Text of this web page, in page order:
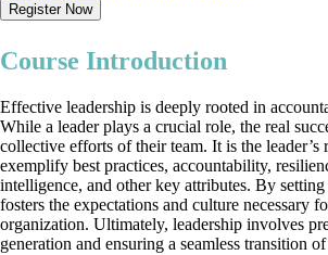
Register Now
Course Introduction
Effective leadership is deeply rooted in
While a leader plays a crucial role, the real
collective efforts of their team. It is the leader’s
exemplify best practices, accountability,
intelligence, and other key attributes. By setting
fosters the expectations and culture necessary
organization. Ultimately, leadership involves
generation and ensuring a seamless transition